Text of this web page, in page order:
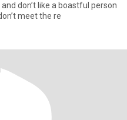
don’t like a boastful person
meet the re